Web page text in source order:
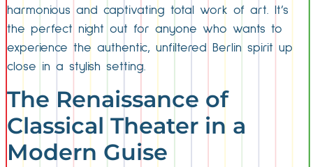
harmonious and captivating total work of art. It’s
the perfect night out for anyone who wants to
experience the authentic, unfiltered Berlin spirit up
close in a stylish setting.
The Renaissance of
Classical Theater in a
Modern Guise